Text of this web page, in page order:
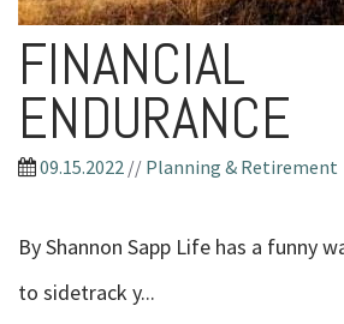
FINANCIAL
ENDURANCE
09.15.2022 // Planning & Retirement
By Shannon Sapp Life has a funny
to sidetrack y...